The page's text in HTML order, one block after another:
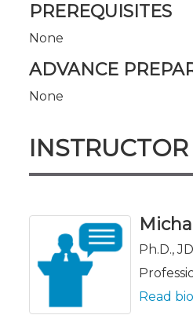
PREREQUISITES
None
ADVANCE
None
INSTRUCTOR
Ph.D.,
Read bio